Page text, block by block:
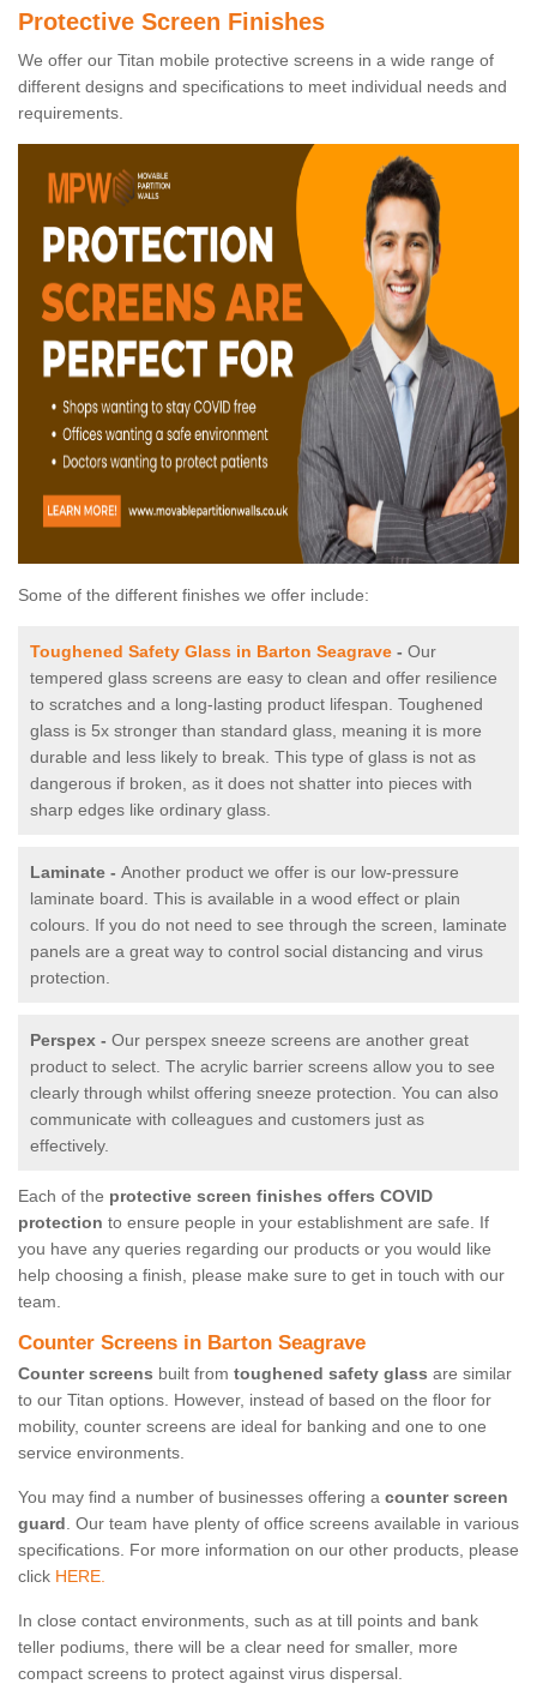
Protective Screen Finishes
We offer our Titan mobile protective screens in a wide range of
different designs and specifications to meet individual needs and
requirements.
Some of the different finishes we offer include:
Toughened Safety Glass in Barton Seagrave - Our
tempered glass screens are easy to clean and offer resilience
to scratches and a long-lasting product lifespan. Toughened
glass is 5x stronger than standard glass, meaning it is more
durable and less likely to break. This type of glass is not as
dangerous if broken, as it does not shatter into pieces with
sharp edges like ordinary glass.
Laminate - Another product we offer is our low-pressure
laminate board. This is available in a wood effect or plain
colours. If you do not need to see through the screen, laminate
panels are a great way to control social distancing and virus
protection.
Perspex - Our perspex sneeze screens are another great
product to select. The acrylic barrier screens allow you to see
clearly through whilst offering sneeze protection. You can also
communicate with colleagues and customers just as
effectively.
Each of the protective screen finishes offers COVID
protection to ensure people in your establishment are safe. If
you have any queries regarding our products or you would like
help choosing a finish, please make sure to get in touch with our
team.
Counter Screens in Barton Seagrave
Counter screens built from toughened safety glass are similar
to our Titan options. However, instead of based on the floor for
mobility, counter screens are ideal for banking and one to one
service environments.
You may find a number of businesses offering a counter screen
guard. Our team have plenty of office screens available in various
specifications. For more information on our other products, please
click HERE.
In close contact environments, such as at till points and bank
teller podiums, there will be a clear need for smaller, more
compact screens to protect against virus dispersal.